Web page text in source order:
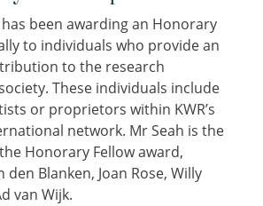
has been awarding an Honorary
to individuals who provide an
to the research
These individuals include
or proprietors within KWR’s
network. Mr Seah is the
Honorary Fellow award,
Blanken, Joan Rose, Willy
van Wijk.